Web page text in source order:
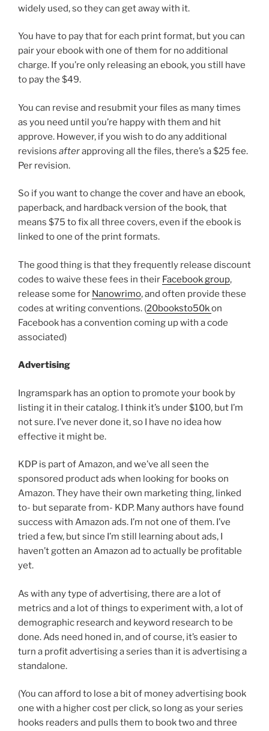
widely used, so they can get away with it.
You have to pay that for each print format, but you can
pair your ebook with one of them for no additional
charge. If you’re only releasing an ebook, you still have
to pay the $49.
You can revise and resubmit your files as many times
as you need until you’re happy with them and hit
approve. However, if you wish to do any additional
revisions afterapproving all the files, there’s a $25 fee.
Per revision.
So if you want to change the cover and have an ebook,
paperback, and hardback version of the book, that
means $75 to fix all three covers, even if the ebook is
linked to one of the print formats.
The good thing is that they frequently release discount
codes to waive these fees in their Facebook group,
release some for Nanowrimo, and often provide these
codes at writing conventions. (20booksto50kon
Facebook has a convention coming up with a code
associated)
Advertising
Ingramspark has an option to promote your book by
listing it in their catalog. I think it’s under $100, but I’m
not sure. I’ve never done it, so I have no idea how
effective it might be.
KDP is part of Amazon, and we’ve all seen the
sponsored product ads when looking for books on
Amazon. They have their own marketing thing, linked
to- but separate from- KDP. Many authors have found
success with Amazon ads. I’m not one of them. I’ve
tried a few, but since I’m still learning about ads, I
haven’t gotten an Amazon ad to actually be profitable
yet.
As with any type of advertising, there are a lot of
metrics and a lot of things to experiment with, a lot of
demographic research and keyword research to be
done. Ads need honed in, and of course, it’s easier to
turn a profit advertising a series than it is advertising a
standalone.
(You can afford to lose a bit of money advertising book
one with a higher cost per click, so long as your series
hooks readers and pulls them to book two and three